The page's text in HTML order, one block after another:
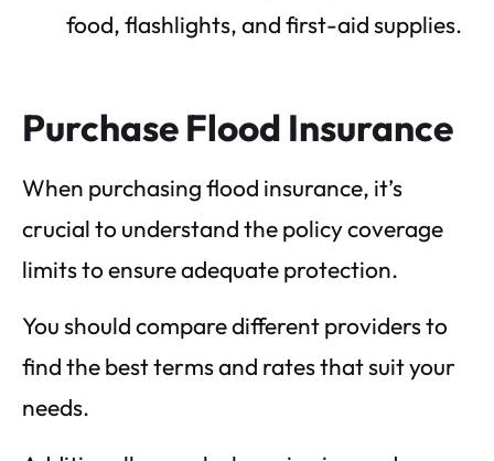
food, flashlights, and first-aid supplies.
Purchase Flood Insurance
When purchasing flood insurance, it’s
crucial to understand the policy coverage
limits to ensure adequate protection.
You should compare different providers to
find the best terms and rates that suit your
needs.